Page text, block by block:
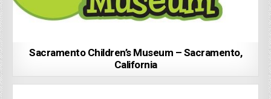
Sacramento Children’s Museum – Sacramento,
California